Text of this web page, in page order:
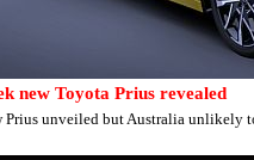
new Toyota Prius revealed
Prius unveiled but Australia unlikely